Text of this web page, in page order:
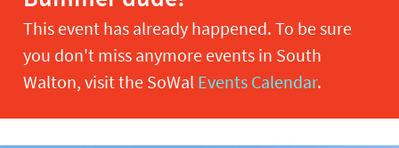
This event has already happened. To be sure
you don't miss anymore events in South
Walton, visit the SoWal Events Calendar.